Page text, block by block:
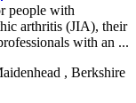
people with
arthritis (JIA), their
with an ...
, Berkshire